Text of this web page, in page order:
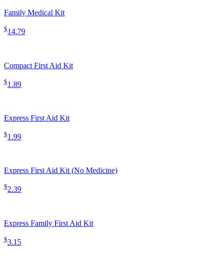
Family Medical Kit
$14.79
Compact First Aid Kit
$1.89
Express First Aid Kit
$1.99
Express First Aid Kit (No Medicine)
$2.39
Express Family First Aid Kit
$3.15